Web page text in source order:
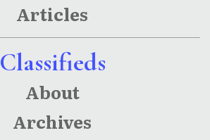
Articles
Classifieds
About
Archives